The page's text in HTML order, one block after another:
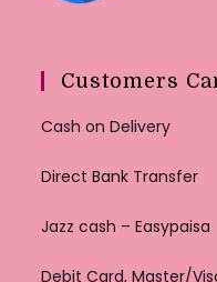
Customers
Cash on Delivery
Direct Bank Transfer
Jazz cash – Easypaisa
Debit Card, Master/